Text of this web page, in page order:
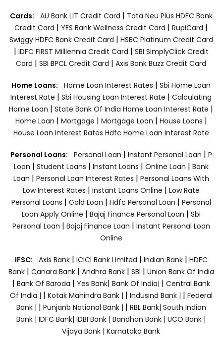
Cards: AU Bank LIT Credit Card | Tata Neu Plus HDFC Bank
Credit Card | YES Bank Wellness Credit Card | RupiCard |
Swiggy HDFC Bank Credit Card | HSBC Platinum Credit Card
| IDFC FIRST Milllennia Credit Card | SBI SimplyClick Credit
Card | SBI BPCL Credit Card | Axis Bank Buzz Credit Card
Home Loans: Home Loan Interest Rates | Sbi Home Loan
Interest Rate | Sbi Housing Loan Interest Rate | Calculating
Home Loan | State Bank Of India Home Loan Interest Rate |
Home Loan | Mortgage | Mortgage Loan | House Loans |
House Loan Interest Rates Hdfc Home Loan Interest Rate
Personal Loans: Personal Loan | Instant Personal Loan | P
Loan | Student Loans | Instant Loans | Online Loan | Bank
Loan | Personal Loan Interest Rates | Personal Loans With
Low Interest Rates | Instant Loans Online | Low Rate
Personal Loans | Gold Loan | Hdfc Personal Loan | Personal
Loan Apply Online | Bajaj Finance Personal Loan | Sbi
Personal Loan | Bajaj Finance Loan | Instant Personal Loan
Online
IFSC: Axis Bank | ICICI Bank Limited | Indian Bank | HDFC
Bank| Canara Bank | Andhra Bank| SBI | Union Bank Of India
| Bank Of Baroda | Yes Bank| Bank Of India| | Central Bank
Of India | | Kotak Mahindra Bank | | Indusind Bank | | Federal
Bank | | Punjanb National Bank | | RBL Bank| South Indian
Bank | IDFC Bank| IDBI Bank | Bandhan Bank | UCO Bank |
Vijaya Bank | Karnataka Bank